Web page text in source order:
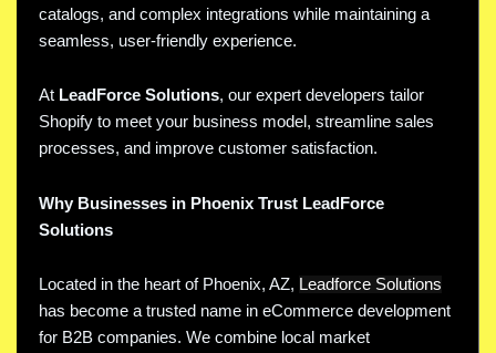
catalogs, and complex integrations while maintaining a
seamless, user-friendly experience.
At LeadForce Solutions, our expert developers tailor
Shopify to meet your business model, streamline sales
processes, and improve customer satisfaction.
Why Businesses in Phoenix Trust LeadForce
Solutions
Located in the heart of Phoenix, AZ, Leadforce Solutions
has become a trusted name in eCommerce development
for B2B companies. We combine local market